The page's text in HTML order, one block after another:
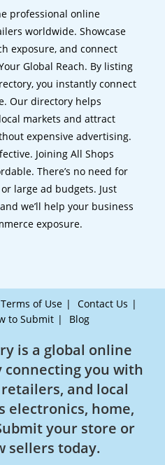
professional online
worldwide. Showcase
exposure, and connect
Global Reach. By listing
you instantly connect
Our directory helps
markets and attract
expensive advertising.
Joining All Shops
There’s no need for
large ad budgets. Just
we’ll help your business
exposure.
Terms of Use
Contact Us
to Submit Blog
is a global online
you with
and local
electronics, home,
your store or
sellers today.